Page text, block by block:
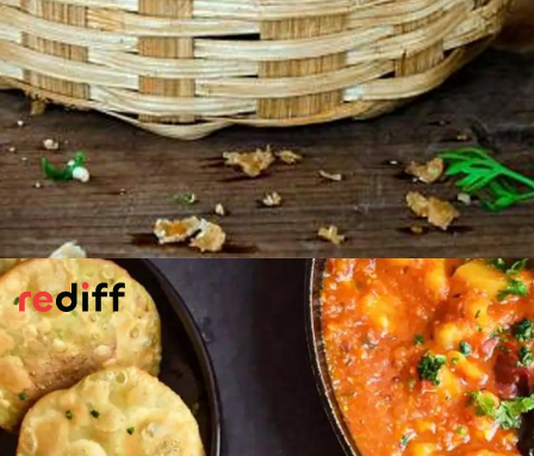
Walnut Kachoris
Chef Abinas Nayak makes the classic
Indian snack with nuts. It has some of the
usual ingredients, but is enriched by
walnuts and raisins.